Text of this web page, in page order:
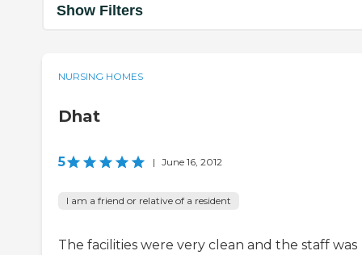
Show Filters
NURSING HOMES
Dhat
5 | June 16, 2012
I am a friend or relative of a resident
The facilities were very clean and the staff was